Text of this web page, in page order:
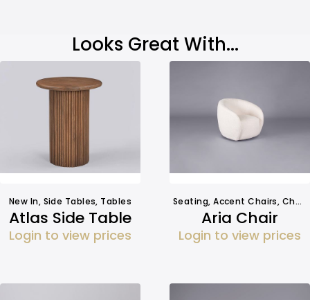
Looks Great With...
New In, Side Tables, Tables
Atlas Side Table
Login to view prices
Seating,Accent Chairs, Chairs
Aria Chair
Login to view prices